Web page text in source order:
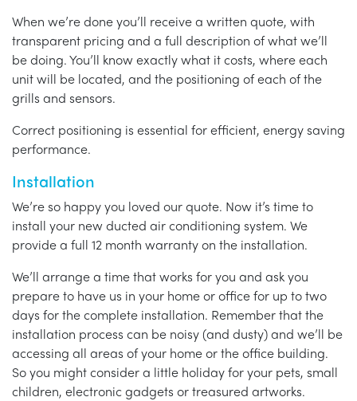
When we’re done you’ll receive a written quote, with
transparent pricing and a full description of what we’ll
be doing. You’ll know exactly what it costs, where each
unit will be located, and the positioning of each of the
grills and sensors.
Correct positioning is essential for efficient, energy saving
performance.
Installation
We’re so happy you loved our quote. Now it’s time to
install your new ducted air conditioning system. We
provide a full 12 month warranty on the installation.
We’ll arrange a time that works for you and ask you
prepare to have us in your home or office for up to two
days for the complete installation. Remember that the
installation process can be noisy (and dusty) and we’ll be
accessing all areas of your home or the office building.
So you might consider a little holiday for your pets, small
children, electronic gadgets or treasured artworks.